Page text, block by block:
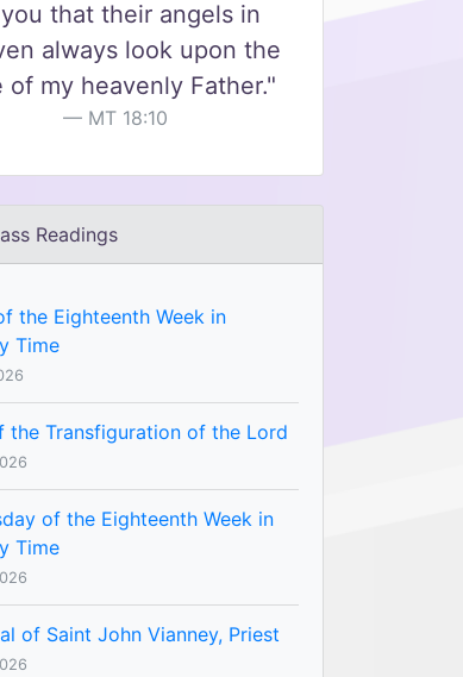
that their angels in
always look upon the
of my heavenly Father."
MT 18:10
Readings
the Eighteenth Week in
Time
the Transfiguration of the Lord
of the Eighteenth Week in
Time
of Saint John Vianney, Priest